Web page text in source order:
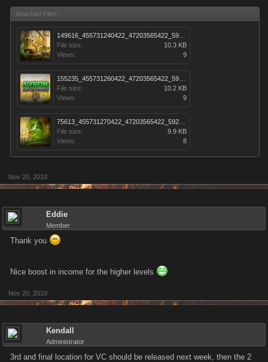
Attached Files:
File size:
10.3 KB
Views:
9
File size:
10.2 KB
Views:
9
File size:
9.9 KB
Views:
8
Nov 20, 2010
Eddie
Member
Thank you
Nice boost in income for the higher levels
Nov 20, 2010
Kendall
Administrator
3rd and final location for VC should be released next week, then the 2